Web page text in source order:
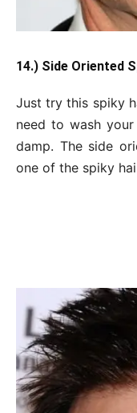
14.) Side Oriented
Just try this spiky
need to wash
damp. The side
one of the spiky